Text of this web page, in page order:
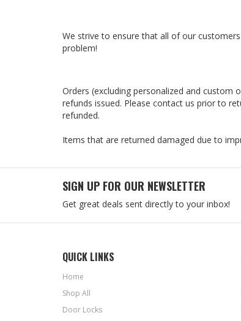
We strive to ensure that all of our
problem!
Orders (excluding personalized and custom
refunds issued. Please contact us prior to
refunded.
Items that are returned damaged due to
SIGN UP FOR OUR NEWSLETTER
Get great deals sent directly to your inbox!
QUICK LINKS
Home
Shop All
Door Locks